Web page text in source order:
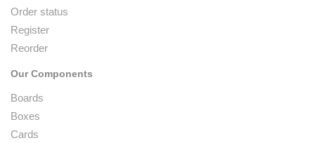
Order status
Register
Reorder
Our Components
Boards
Boxes
Cards